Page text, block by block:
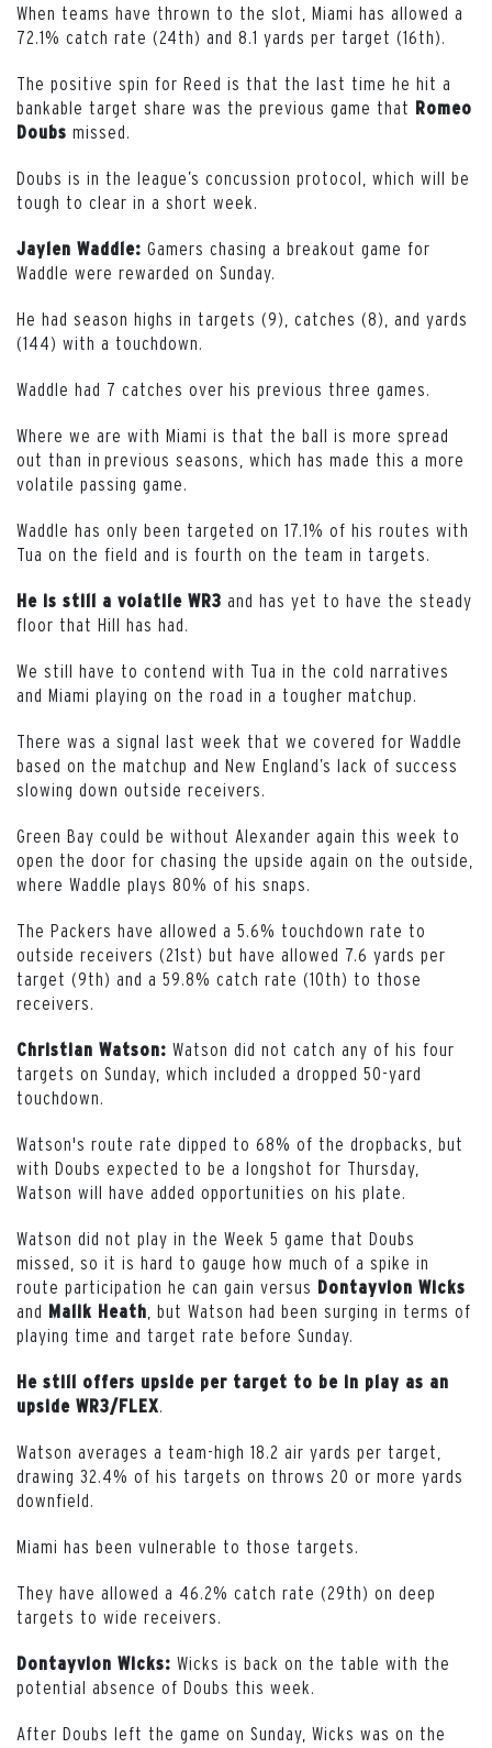
When teams have thrown to the slot, Miami has allowed a
72.1% catch rate (24th) and 8.1 yards per target (16th).
The positive spin for Reed is that the last time he hit a
bankable target share was the previous game that Romeo
Doubs missed.
Doubs is in the league’s concussion protocol, which will be
tough to clear in a short week.
Jaylen Waddle: Gamers chasing a breakout game for
Waddle were rewarded on Sunday.
He had season highs in targets (9), catches (8), and yards
(144) with a touchdown.
Waddle had 7 catches over his previous three games.
Where we are with Miami is that the ball is more spread
out than in previous seasons, which has made this a more
volatile passing game.
Waddle has only been targeted on 17.1% of his routes with
Tua on the field and is fourth on the team in targets.
He is still a volatile WR3 and has yet to have the steady
floor that Hill has had.
We still have to contend with Tua in the cold narratives
and Miami playing on the road in a tougher matchup.
There was a signal last week that we covered for Waddle
based on the matchup and New England’s lack of success
slowing down outside receivers.
Green Bay could be without Alexander again this week to
open the door for chasing the upside again on the outside,
where Waddle plays 80% of his snaps.
The Packers have allowed a 5.6% touchdown rate to
outside receivers (21st) but have allowed 7.6 yards per
target (9th) and a 59.8% catch rate (10th) to those
receivers.
Christian Watson: Watson did not catch any of his four
targets on Sunday, which included a dropped 50-yard
touchdown.
Watson's route rate dipped to 68% of the dropbacks, but
with Doubs expected to be a longshot for Thursday,
Watson will have added opportunities on his plate.
Watson did not play in the Week 5 game that Doubs
missed, so it is hard to gauge how much of a spike in
route participation he can gain versus Dontayvion Wicks
and Malik Heath , but Watson had been surging in terms of
playing time and target rate before Sunday.
He still offers upside per target to be in play as an
upside WR3/FLEX
Watson averages a team-high 18.2 air yards per target,
drawing 32.4% of his targets on throws 20 or more yards
downfield.
Miami has been vulnerable to those targets.
They have allowed a 46.2% catch rate (29th) on deep
targets to wide receivers.
Dontayvion Wicks: Wicks is back on the table with the
potential absence of Doubs this week.
After Doubs left the game on Sunday, Wicks was on the